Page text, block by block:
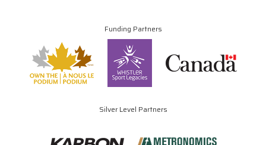
Funding Partners
Silver Level Partners